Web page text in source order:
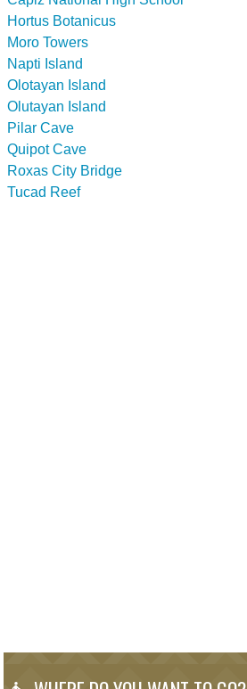
Hortus Botanicus
Moro Towers
Napti Island
Olotayan Island
Olutayan Island
Pilar Cave
Quipot Cave
Roxas City Bridge
Tucad Reef